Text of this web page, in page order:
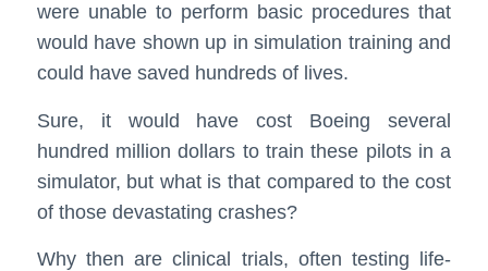
were unable to perform basic procedures that
would have shown up in simulation training and
could have saved hundreds of lives.
Sure, it would have cost Boeing several
hundred million dollars to train these pilots in a
simulator, but what is that compared to the cost
of those devastating crashes?
Why then are clinical trials, often testing life-